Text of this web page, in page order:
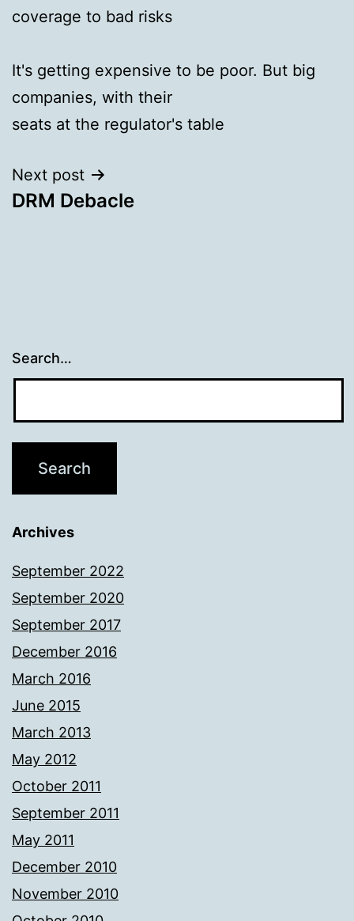
coverage to bad risks
It's getting expensive to be poor. But big
companies, with their
seats at the regulator's table
Next post
DRM Debacle
Search…
Archives
September 2022
September 2020
September 2017
December 2016
March 2016
June 2015
March 2013
May 2012
October 2011
September 2011
May 2011
December 2010
November 2010